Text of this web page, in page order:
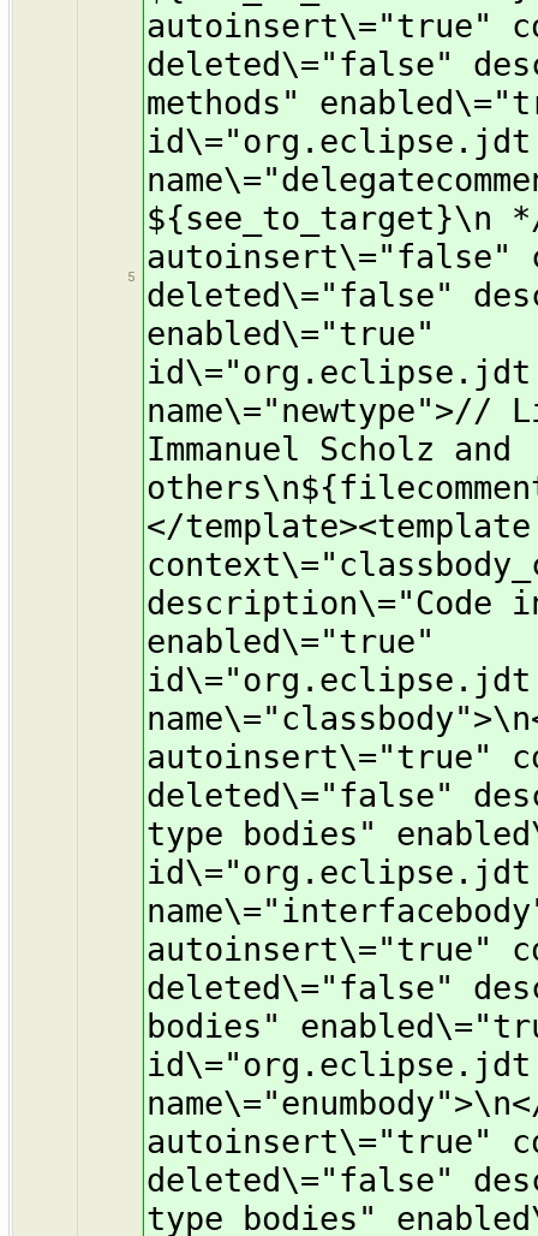
5
autoinsert\="true"
deleted\="false"
methods"
${see_to_target}\n
autoinsert\="false"
deleted\="false"
enabled\="true"
name\="newtype">//
Immanuel Scholz and
</
description\="Code
enabled\="true"
autoinsert\="true"
deleted\="false"
type bodies"
autoinsert\="true"
deleted\="false"
bodies"
autoinsert\="true"
deleted\="false"
type bodies"